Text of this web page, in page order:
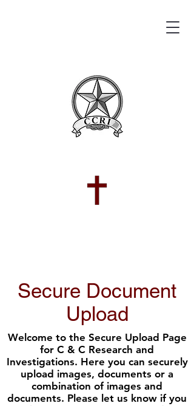
Secure Document
Upload
Welcome to the Secure Upload Page
for C & C Research and
Investigations. Here you can securely
upload images, documents or a
combination of images and
documents. Please let us know if you